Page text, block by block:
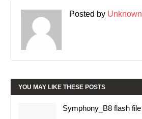
Posted by Unknown
YOU MAY LIKE THESE POSTS
Symphony_B8 flash file